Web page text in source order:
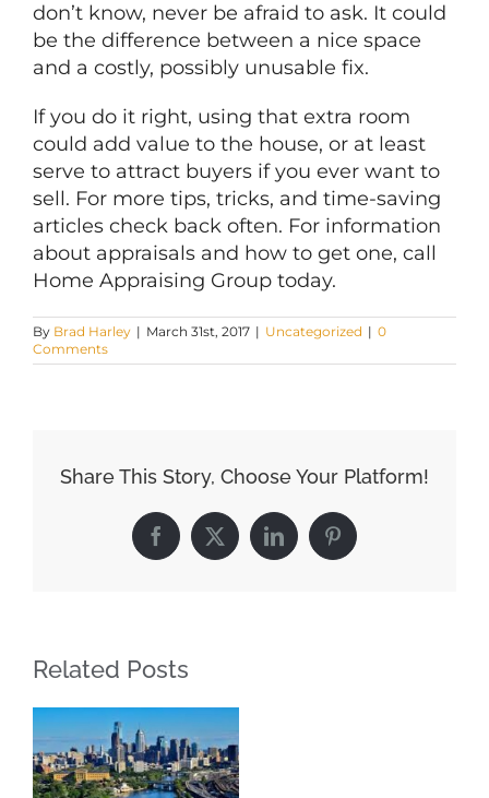
don’t know, never be afraid to ask. It could
be the difference between a nice space
and a costly, possibly unusable fix.
If you do it right, using that extra room
could add value to the house, or at least
serve to attract buyers if you ever want to
sell. For more tips, tricks, and time-saving
articles check back often. For information
about appraisals and how to get one, call
Home Appraising Group today.
By Brad Harley | March 31st, 2017 | Uncategorized | 0
Comments
Share This Story, Choose Your Platform!
Facebook
X LinkedInPinterest
Related Posts